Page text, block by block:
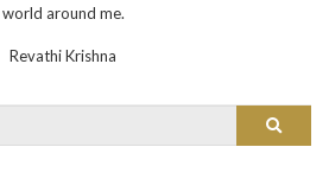
world around me.
Revathi Krishna
Search